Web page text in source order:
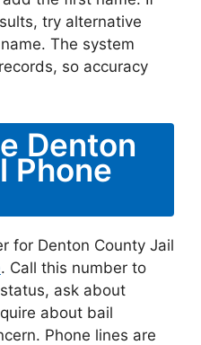
try alternative
The system
so accuracy
Denton
Phone
for Denton County Jail
. Call this number to
ask about
about bail
Phone lines are